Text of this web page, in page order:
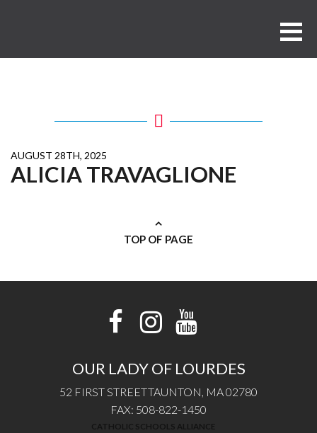
AUGUST 28TH, 2025
ALICIA TRAVAGLIONE
TOP OF PAGE
OUR LADY OF LOURDES
52 FIRST STREETTAUNTON, MA 02780
FAX: 508-822-1450
CATHOLIC SCHOOLS ALLIANCE